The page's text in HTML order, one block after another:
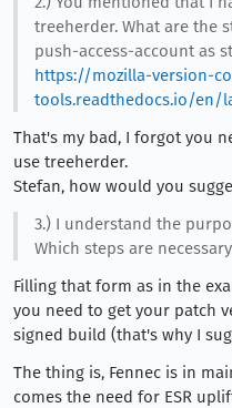
treeherder. What are the
push-access-account as
https://mozilla-version-
tools.readthedocs.io/en/
That's my bad, I forgot you
use treeherder.
Stefan, how would you
3.) I understand the
Which steps are
Filling that form as in the
you need to get your patch
signed build (that's why I
The thing is, Fennec is in
comes the need for ESR